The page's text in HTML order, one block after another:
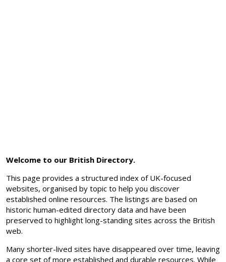
Welcome to our British Directory.
This page provides a structured index of UK-focused
websites, organised by topic to help you discover
established online resources. The listings are based on
historic human-edited directory data and have been
preserved to highlight long-standing sites across the British
web.
Many shorter-lived sites have disappeared over time, leaving
a core set of more established and durable resources. While